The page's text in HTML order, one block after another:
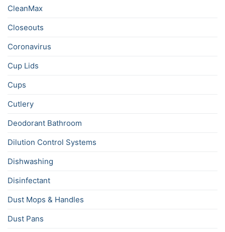
CleanMax
Closeouts
Coronavirus
Cup Lids
Cups
Cutlery
Deodorant Bathroom
Dilution Control Systems
Dishwashing
Disinfectant
Dust Mops & Handles
Dust Pans